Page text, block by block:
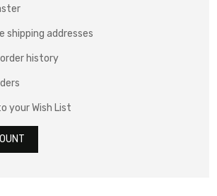
shipping addresses
history
your Wish List